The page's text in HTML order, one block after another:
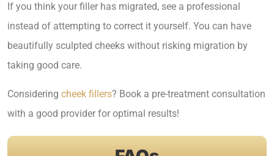
If you think your filler has migrated, see a professional
instead of attempting to correct it yourself. You can have
beautifully sculpted cheeks without risking migration by
taking good care.
Considering cheek fillers? Book a pre-treatment consultation
with a good provider for optimal results!